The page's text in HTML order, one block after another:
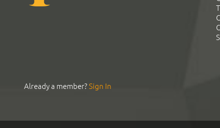
Already a member?Sign In